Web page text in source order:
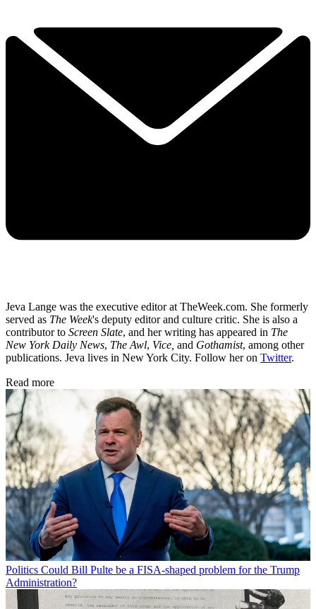
Jeva Lange was the executive editor at TheWeek.com. She formerly
served as The Week's deputy editor and culture critic. She is also a
contributor to Screen Slate, and her writing has appeared in The
New York Daily News, The Awl, Vice, and Gothamist, among other
publications. Jeva lives in New York City. Follow her on Twitter.
Read more
Politics Could Bill Pulte be a FISA-shaped problem for the Trump
Administration?